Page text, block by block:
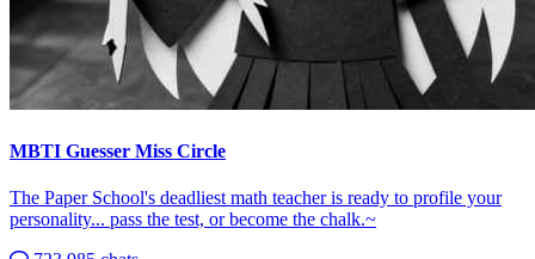
MBTI Guesser Miss Circle
The Paper School's deadliest math teacher is ready to profile your
personality... pass the test, or become the chalk.~